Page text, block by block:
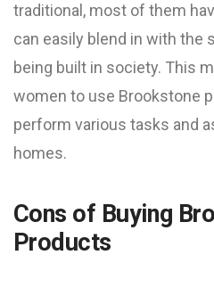
traditional, most of them
can easily blend in with the
being built in society. This
women to use Brookstone
perform various tasks and
homes.
Cons of Buying
Products